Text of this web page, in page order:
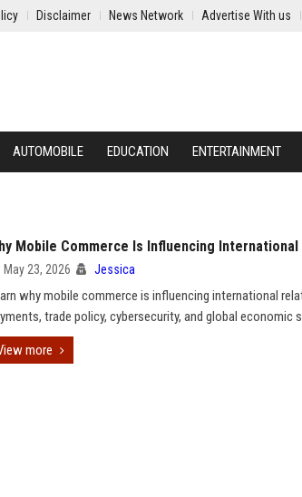
Disclaimer News Network Advertise With us
AUTOMOBILE EDUCATION ENTERTAINMENT
Mobile Commerce Is Influencing
May 23, 2026 Jessica
why mobile commerce is influencing international
trade policy, cybersecurity, and global economic
more